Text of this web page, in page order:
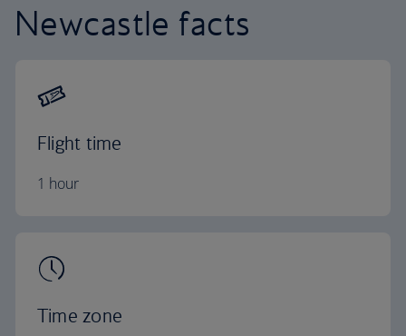
Newcastle facts
Flight time
1 hour
Time zone